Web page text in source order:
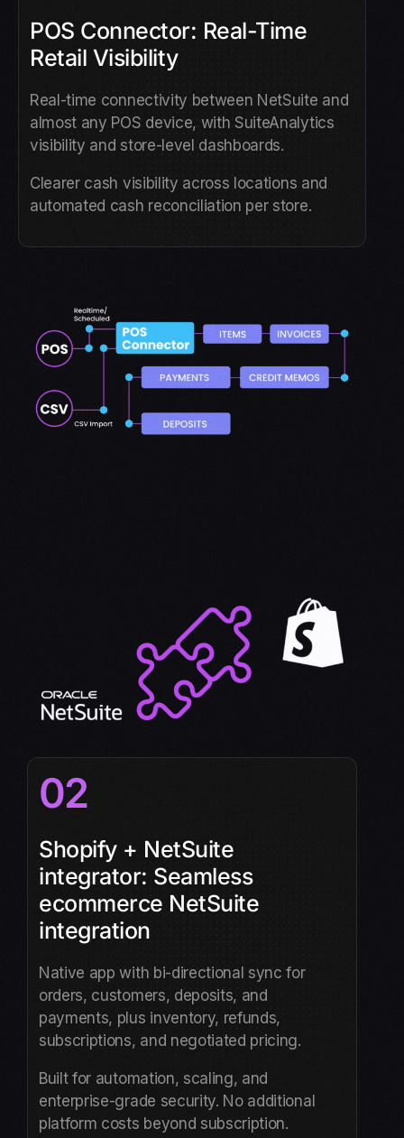
POS Connector: Real-Time
Retail Visibility
Real-time connectivity between NetSuite and
almost any POS device, with SuiteAnalytics
visibility and store-level dashboards.
Clearer cash visibility across locations and
automated cash reconciliation per store.
02
Shopify + NetSuite
integrator: Seamless
ecommerce NetSuite
integration
Native app with bi-directional sync for
orders, customers, deposits, and
payments, plus inventory, refunds,
subscriptions, and negotiated pricing.
Built for automation, scaling, and
enterprise-grade security. No additional
platform costs beyond subscription.